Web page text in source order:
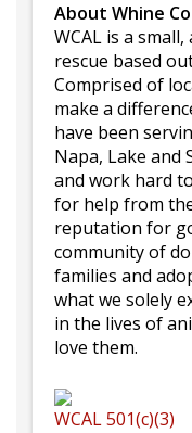
About Whine
WCAL is a
rescue based
Comprised of
make a
have been
Napa, Lake and
and work hard
for help from
reputation for
community of
families and
what we solely
in the lives of
love them.
WCAL501(c)(3)